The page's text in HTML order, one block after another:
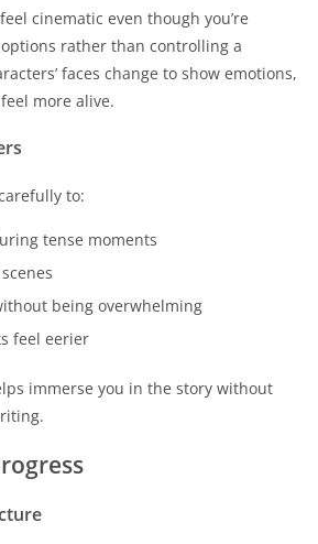
cinematic even though you’re
rather than controlling a
faces change to show emotions,
more alive.
to:
tense moments
being overwhelming
feel eerier
immerse you in the story without